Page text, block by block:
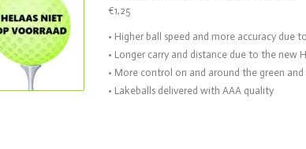
€1,25
• Higher ball speed and more accuracy
• Longer carry and distance due to the new
• More control on and around the green
• Lakeballs delivered with AAA quality